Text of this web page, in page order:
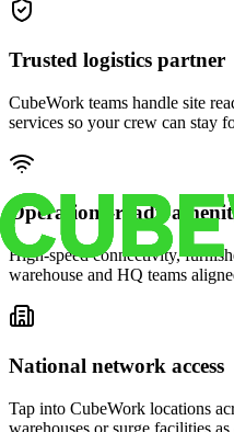
Trusted logistics partner
CubeWork teams handle site
services so your crew can stay
Operations-ready
High-speed connectivity,
warehouse and HQ teams
National network access
Tap into CubeWork locations
warehouses or surge facilities